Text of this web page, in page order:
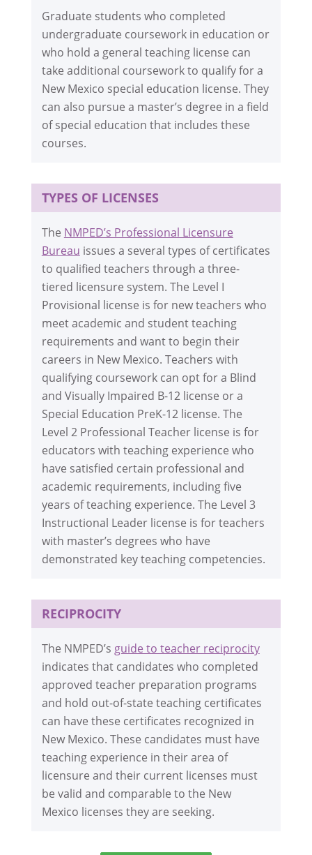
Graduate students who completed
undergraduate coursework in education or
who hold a general teaching license can
take additional coursework to qualify for a
New Mexico special education license. They
can also pursue a master’s degree in a field
of special education that includes these
courses.
TYPES OF LICENSES
The NMPED’s Professional Licensure
Bureau issues a several types of certificates
to qualified teachers through a three-
tiered licensure system. The Level I
Provisional license is for new teachers who
meet academic and student teaching
requirements and want to begin their
careers in New Mexico. Teachers with
qualifying coursework can opt for a Blind
and Visually Impaired B-12 license or a
Special Education PreK-12 license. The
Level 2 Professional Teacher license is for
educators with teaching experience who
have satisfied certain professional and
academic requirements, including five
years of teaching experience. The Level 3
Instructional Leader license is for teachers
with master’s degrees who have
demonstrated key teaching competencies.
RECIPROCITY
The NMPED’s guide to teacher reciprocity
indicates that candidates who completed
approved teacher preparation programs
and hold out-of-state teaching certificates
can have these certificates recognized in
New Mexico. These candidates must have
teaching experience in their area of
licensure and their current licenses must
be valid and comparable to the New
Mexico licenses they are seeking.